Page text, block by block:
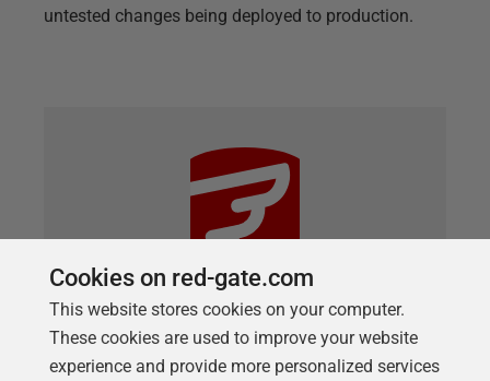
untested changes being deployed to production.
ARTICLE
Cookies on red-gate.com
This website stores cookies on your computer.
These cookies are used to improve your website
experience and provide more personalized services